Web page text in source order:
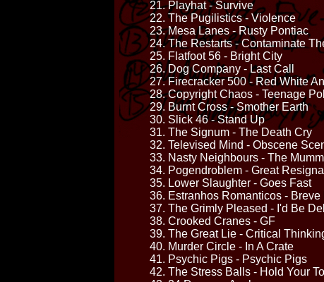
21. Playhat - Survive
22. The Pugilistics - Violence
23. Mesa Lanes - Rusty Pontiac
24. The Restarts - Contaminate
25. Flatfoot 56 - Bright City
26. Dog Company - Last Call
27. Firecracker 500 - Red White
28. Copyright Chaos - Teenage
29. Burnt Cross - Smother Earth
30. Slick 46 - Stand Up
31. The Signum - The Death Cry
32. Televised Mind - Obscene
33. Nasty Neighbours - The
34. Pogendroblem - Great
35. Lower Slaughter - Goes Fast
36. Estranhos Romanticos - Breve
37. The Grimly Pleased - I'd Be
38. Crooked Cranes - GF
39. The Great Lie - Critical
40. Murder Circle - In A Crate
41. Psychic Pigs - Psychic Pigs
42. The Stress Balls - Hold Your